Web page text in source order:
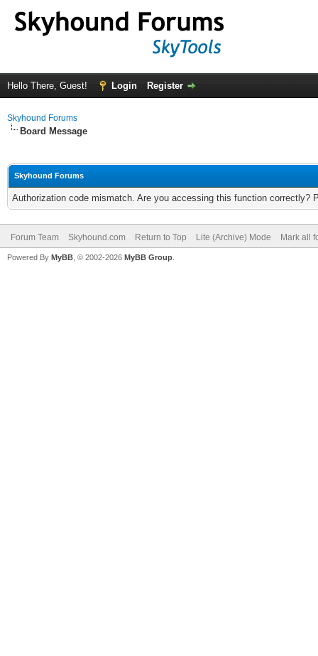
Hello There, Guest! Login Register
Skyhound Forums
Board Message
Skyhound Forums
Authorization code mismatch. Are you accessing this function correctly?
Forum Team Skyhound.com Return to Top Lite (Archive) Mode Mark all
Powered By MyBB , © 2002-2026 MyBB Group